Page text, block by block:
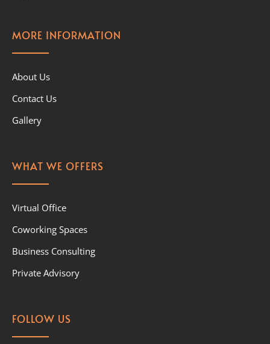
MORE INFORMATION
About Us
Contact Us
Gallery
WHAT WE OFFERS
Virtual Office
Coworking Spaces
Business Consulting
Private Advisory
FOLLOW US